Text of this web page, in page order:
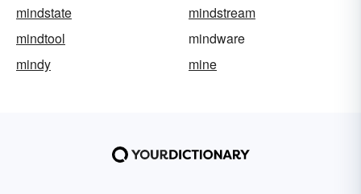
mindstate
mindstream
mindtool
mindware
mindy
mine